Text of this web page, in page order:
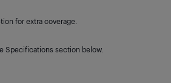
for extra coverage.
Specifications section below.